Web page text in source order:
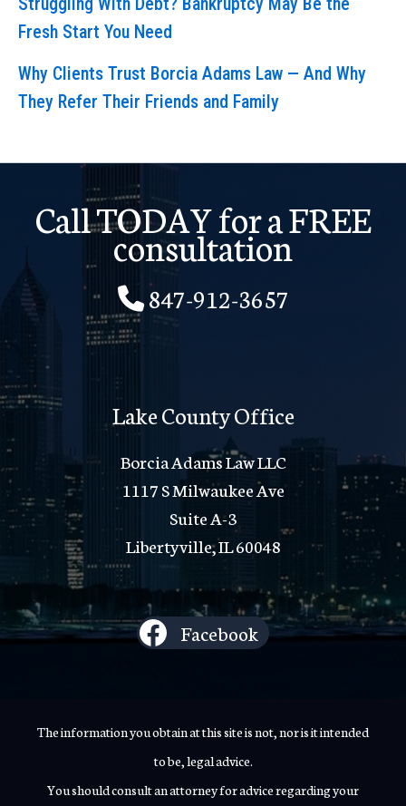
Fresh Start You Need
Why Clients Trust Borcia Adams Law — And Why
They Refer Their Friends and Family
Call TODAY for a FREE
consultation
847-912-3657
Lake County Office
Borcia Adams Law LLC
1117 S Milwaukee Ave
Suite A-3
Libertyville, IL 60048
Facebook
The information you obtain at this site is not, nor is it intended
to be, legal advice.
You should consult an attorney for advice regarding your